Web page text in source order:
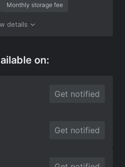
Monthly storage fee
details
on:
Get notified
Get notified